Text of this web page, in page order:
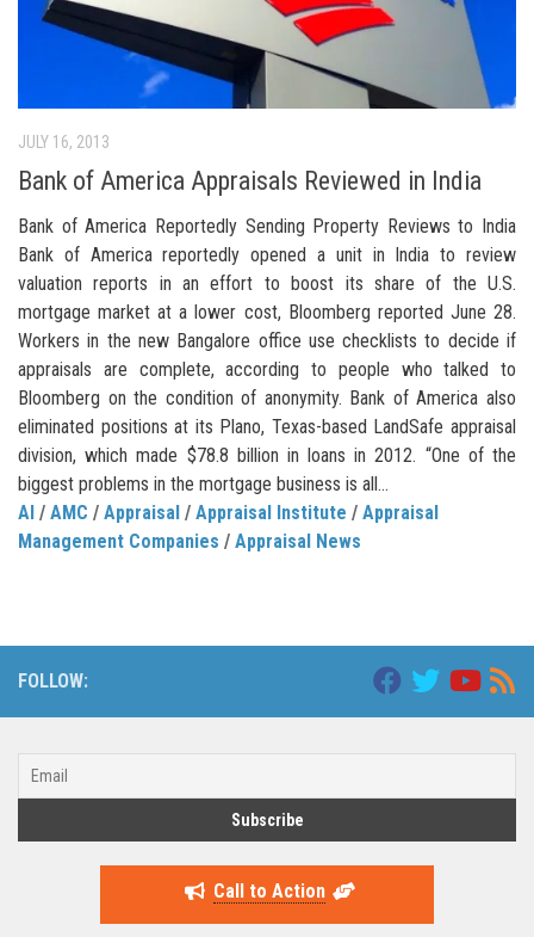
JULY 16, 2013
Bank of America Appraisals Reviewed in India
Bank of America Reportedly Sending Property Reviews to India
Bank of America reportedly opened a unit in India to review
valuation reports in an effort to boost its share of the U.S.
mortgage market at a lower cost, Bloomberg reported June 28.
Workers in the new Bangalore office use checklists to decide if
appraisals are complete, according to people who talked to
Bloomberg on the condition of anonymity. Bank of America also
eliminated positions at its Plano, Texas-based LandSafe appraisal
division, which made $78.8 billion in loans in 2012. “One of the
biggest problems in the mortgage business is all...
AI / AMC / Appraisal / Appraisal Institute / Appraisal
Management Companies / Appraisal News
FOLLOW:
Call to Action